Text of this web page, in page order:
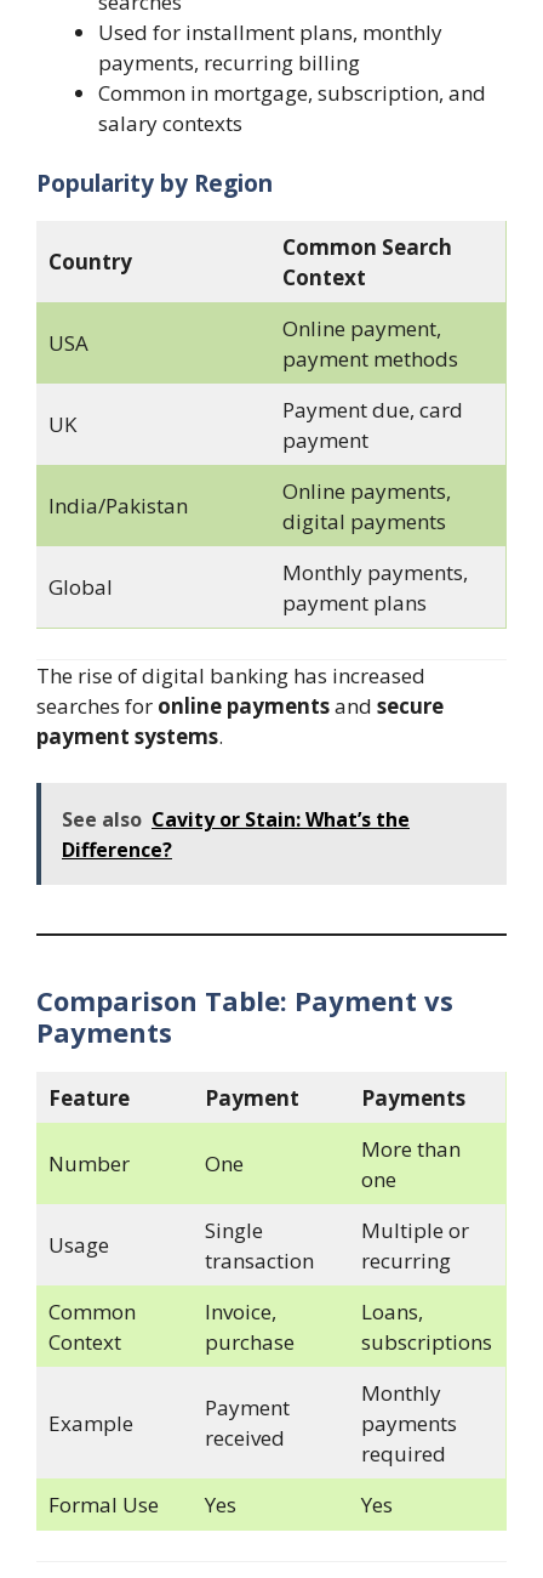
Used for installment plans, monthly
payments, recurring billing
Common in mortgage, subscription, and
salary contexts
Popularity by Region
Country
Common Search
Context
USA
Online payment,
payment methods
UK
Payment due, card
payment
India/Pakistan
Online payments,
digital payments
Global
Monthly payments,
payment plans
The rise of digital banking has increased
searches for online paymentsand secure
payment systems.
See also Cavity or Stain: What’s the
Difference?
Comparison Table: Payment vs
Payments
Feature Payment Payments
Number One
More than
one
Usage
Single
transaction
Multiple or
recurring
Common
Context
Invoice,
purchase
Loans,
subscriptions
Example
Payment
received
Monthly
payments
required
Formal Use
Yes Yes